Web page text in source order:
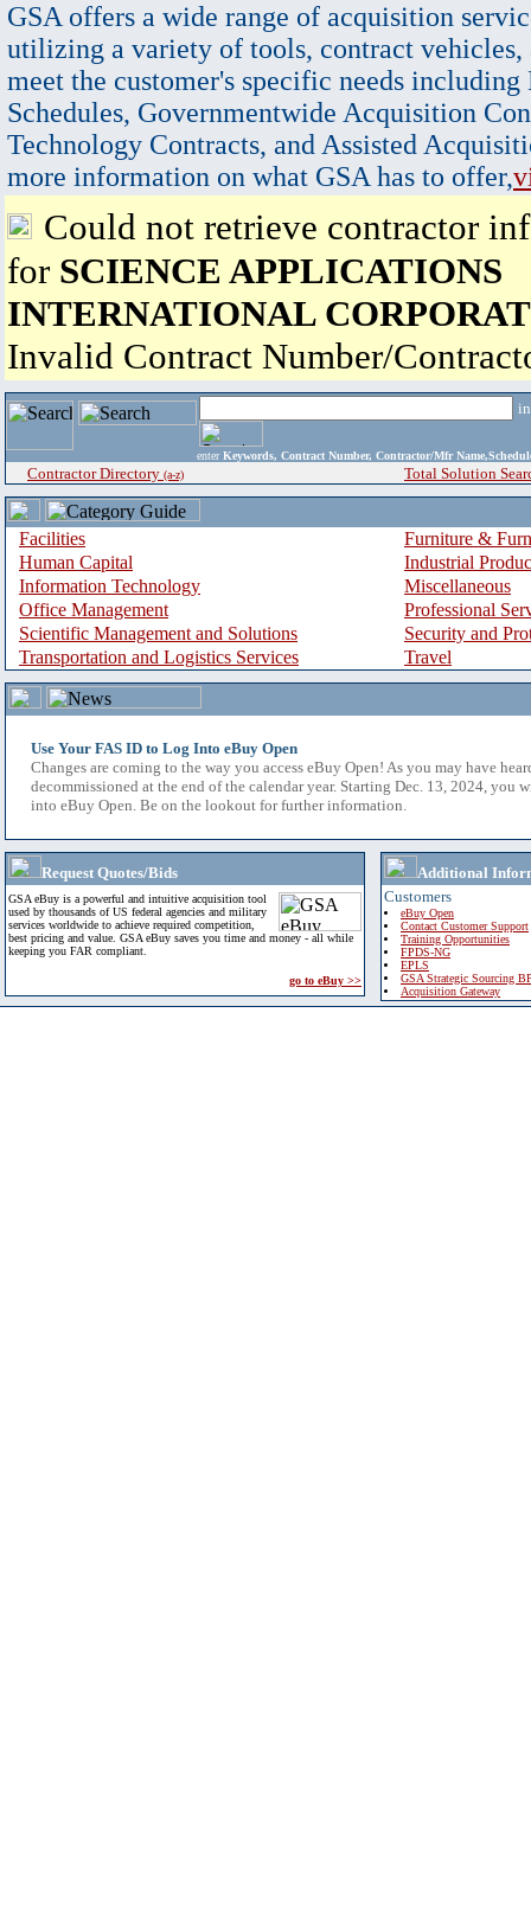
GSA offers a wide range of acquisition
utilizing a variety of tools, contract vehicles,
meet the customer's specific needs
Schedules, Governmentwide Acquisition
Technology Contracts, and Assisted
more information on what GSA has to offer,
Could not retrieve contractor
for SCIENCE APPLICATIONS
INTERNATIONAL
Invalid Contract Number/
enter Keywords, Contract Number, Contractor/Mfr
Contractor Directory (a-z) Total Solution
Facilities
Furniture &
Human Capital
Industrial
Information Technology
Miscellaneous
Office Management
Professional
Scientific Management and Solutions
Security and
Transportation and Logistics Services
Travel
Use Your FAS ID to Log Into eBuy Open
Changes are coming to the way you access eBuy Open! As you may have
decommissioned at the end of the calendar year. Starting Dec. 13, 2024, you
into eBuy Open. Be on the lookout for further information.
Request Quotes/Bids
GSA eBuy is a powerful and intuitive acquisition tool
used by thousands of US federal agencies and military
services worldwide to achieve required competition,
best pricing and value. GSA eBuy saves you time and money - all while
keeping you FAR compliant.
go to eBuy >>
Additional
Customers
eBuy Open
Contact Customer Support
Training Opportunities
FPDS-NG
EPLS
GSA Strategic Sourcing
Acquisition Gateway